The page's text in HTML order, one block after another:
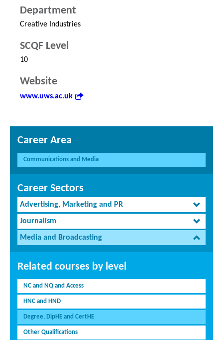
Department
Creative Industries
SCQF Level
10
Website
www.uws.ac.uk
Career Area
Communications and Media
Career Sectors
Advertising, Marketing and PR
Journalism
Media and Broadcasting
Related courses by level
NC and NQ and Access
HNC and HND
Degree, DipHE and CertHE
Other Qualifications